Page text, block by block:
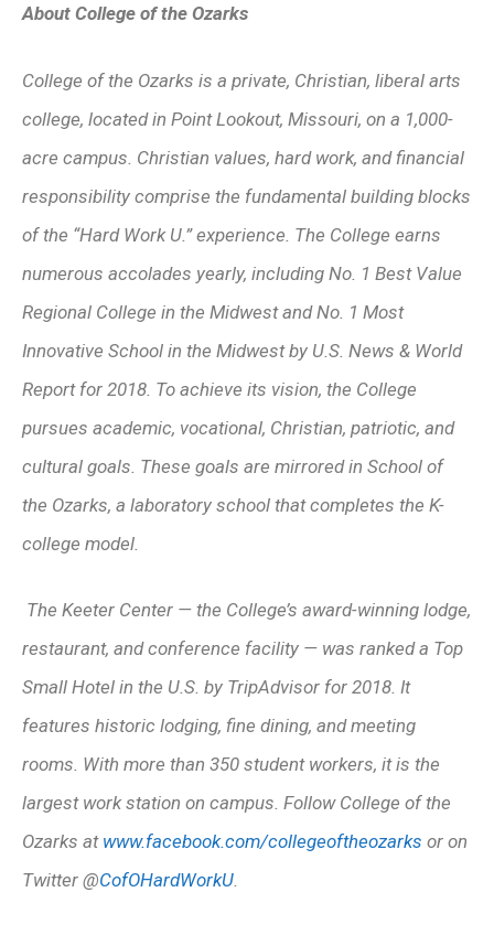
About College of the Ozarks
College of the Ozarks is a private, Christian, liberal arts
college, located in Point Lookout, Missouri, on a 1,000-
acre campus. Christian values, hard work, and financial
responsibility comprise the fundamental building blocks
of the “Hard Work U.” experience. The College earns
numerous accolades yearly, including No. 1 Best Value
Regional College in the Midwest and No. 1 Most
Innovative School in the Midwest by U.S. News & World
Report for 2018. To achieve its vision, the College
pursues academic, vocational, Christian, patriotic, and
cultural goals. These goals are mirrored in School of
the Ozarks, a laboratory school that completes the K-
college model.
The Keeter Center — the College’s award-winning lodge,
restaurant, and conference facility — was ranked a Top
Small Hotel in the U.S. by TripAdvisor for 2018. It
features historic lodging, fine dining, and meeting
rooms. With more than 350 student workers, it is the
largest work station on campus. Follow College of the
Ozarks at www.facebook.com/collegeoftheozarks or on
Twitter @CofOHardWorkU.